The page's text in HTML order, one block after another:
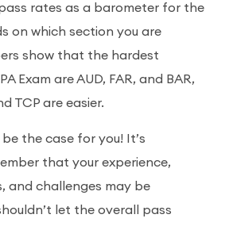
rates as a barometer for the
on which section you are
show that the hardest
Exam are AUD, FAR, and BAR,
TCP are easier.
the case for you! It’s
that your experience,
and challenges may be
let the overall pass